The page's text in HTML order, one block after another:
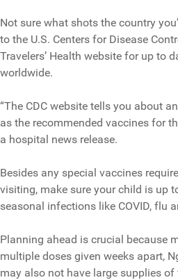
Not sure what shots the country
to the U.S. Centers for Disease
Travelers’ Health website for up to
worldwide.
“The CDC website tells you about
as the recommended vaccines for
a hospital news release.
Besides any special vaccines
visiting, make sure your child is up
seasonal infections like COVID, flu
Planning ahead is crucial because
multiple doses given weeks apart,
may also not have large supplies